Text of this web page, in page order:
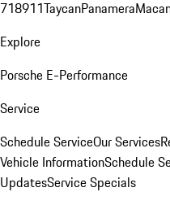
718911TaycanPanamera
Explore
Porsche E-Performance
Service
Schedule ServiceOur Services
Vehicle InformationSchedule
UpdatesService Specials